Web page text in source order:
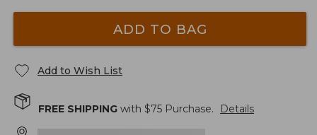
ADD TO BAG
Add to Wish List
FREE SHIPPING with $75 Purchase. Details